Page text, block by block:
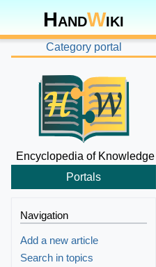
HandWiki
Category portal
Encyclopedia of Knowledge
Portals
Navigation
Add a new article
Search in topics